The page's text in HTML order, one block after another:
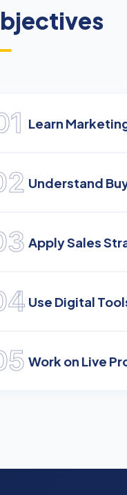
Learn
Understand
Apply Sales
Use Digital
Work on Live